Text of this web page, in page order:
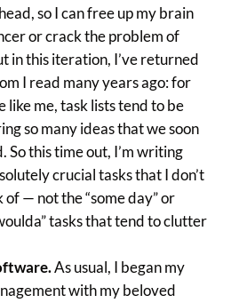
so I can free up my brain
or crack the problem of
in this iteration, I’ve returned
I read many years ago: for
like me, task lists tend to be
so many ideas that we soon
So this time out, I’m writing
crucial tasks that I don’t
— not the “some day” or
tasks that tend to clutter
As usual, I began my
with my beloved